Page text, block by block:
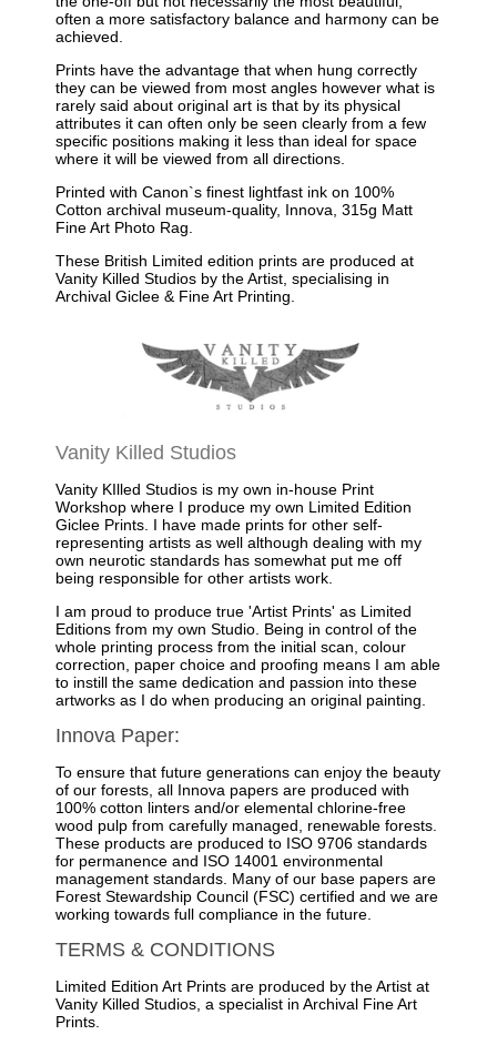
often a more satisfactory balance and harmony can be
achieved.
Prints have the advantage that when hung correctly
they can be viewed from most angles however what is
rarely said about original art is that by its physical
attributes it can often only be seen clearly from a few
specific positions making it less than ideal for space
where it will be viewed from all directions.
Printed with Canon`s finest lightfast ink on 100%
Cotton archival museum-quality, Innova, 315g Matt
Fine Art Photo Rag.
These British Limited edition prints are produced at
Vanity Killed Studios by the Artist, specialising in
Archival Giclee & Fine Art Printing.
Vanity Killed Studios
Vanity KIlled Studios is my own in-house Print
Workshop where I produce my own Limited Edition
Giclee Prints. I have made prints for other self-
representing artists as well although dealing with my
own neurotic standards has somewhat put me off
being responsible for other artists work.
I am proud to produce true 'Artist Prints' as Limited
Editions from my own Studio. Being in control of the
whole printing process from the initial scan, colour
correction, paper choice and proofing means I am able
to instill the same dedication and passion into these
artworks as I do when producing an original painting.
Innova Paper:
To ensure that future generations can enjoy the beauty
of our forests, all Innova papers are produced with
100% cotton linters and/or elemental chlorine-free
wood pulp from carefully managed, renewable forests.
These products are produced to ISO 9706 standards
for permanence and ISO 14001 environmental
management standards. Many of our base papers are
Forest Stewardship Council (FSC) certified and we are
working towards full compliance in the future.
TERMS & CONDITIONS
Limited Edition Art Prints are produced by the Artist at
Vanity Killed Studios, a specialist in Archival Fine Art
Prints.